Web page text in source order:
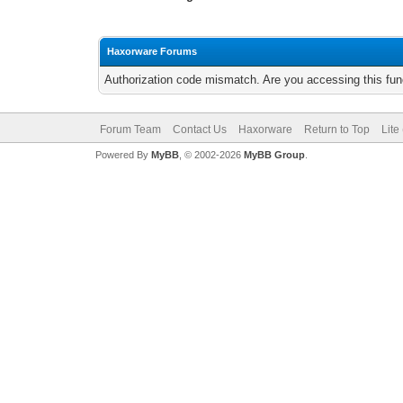
Haxorware Forums
Authorization code mismatch. Are you accessing this
Forum Team Contact Us Haxorware Return to Top Lite
Powered By MyBB, © 2002-2026 MyBB Group.